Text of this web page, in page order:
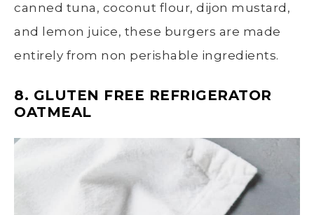
canned tuna, coconut flour, dijon mustard,
and lemon juice, these burgers are made
entirely from non perishable ingredients.
8. GLUTEN FREE REFRIGERATOR
OATMEAL